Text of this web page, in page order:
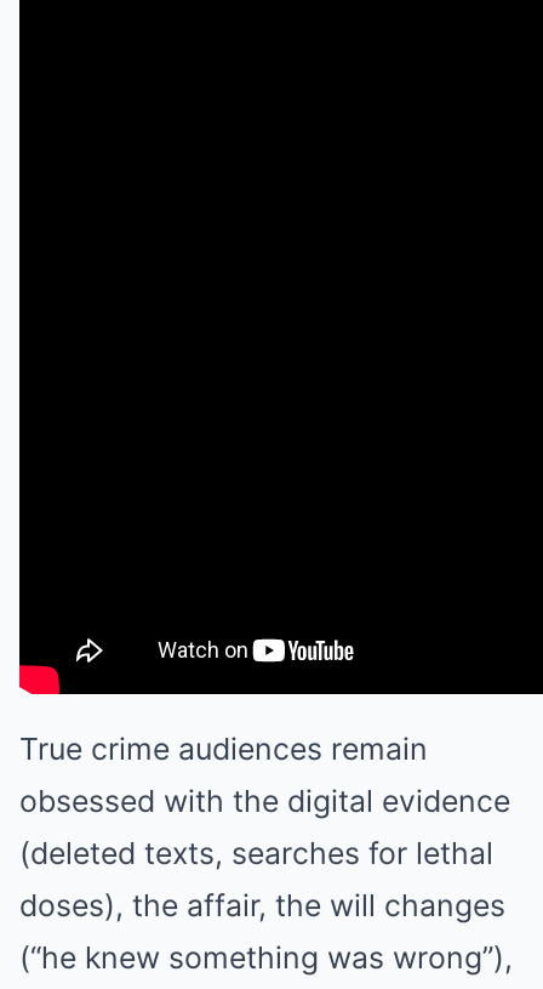
True crime audiences remain
obsessed with the digital evidence
(deleted texts, searches for lethal
doses), the affair, the will changes
(“he knew something was wrong”),